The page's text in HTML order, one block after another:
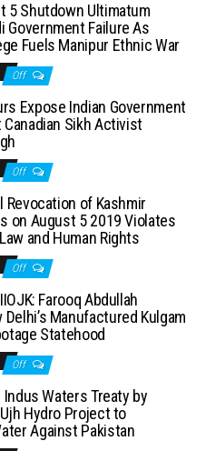
5 Shutdown Ultimatum
Government Failure As
Fuels Manipur Ethnic War
Off
Expose Indian Government
Sikh Activist
Off
Revocation of Kashmir
on August 5 2019 Violates
and Human Rights
Off
Farooq Abdullah
Manufactured Kulgam
Statehood
Off
Waters Treaty by
Hydro Project to
Against Pakistan